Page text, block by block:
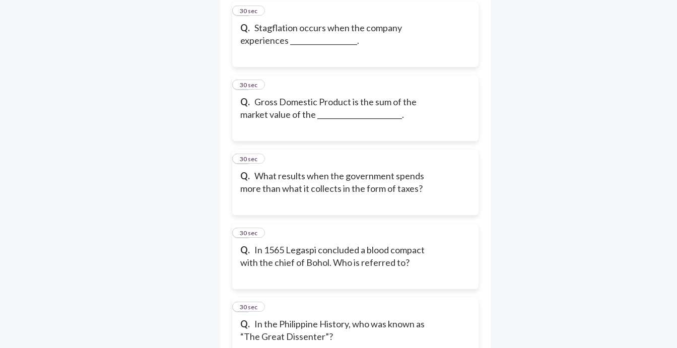
Q. Stagflation occurs when the company
experiences ___________________.
15
30 sec
Q. Gross Domestic Product is the sum of the
market value of the ________________________.
16
30 sec
Q. What results when the government spends
more than what it collects in the form of taxes?
17
30 sec
Q. In 1565 Legaspi concluded a blood compact
with the chief of Bohol. Who is referred to?
18
30 sec
Q. In the Philippine History, who was known as
“The Great Dissenter”?
19
30 sec